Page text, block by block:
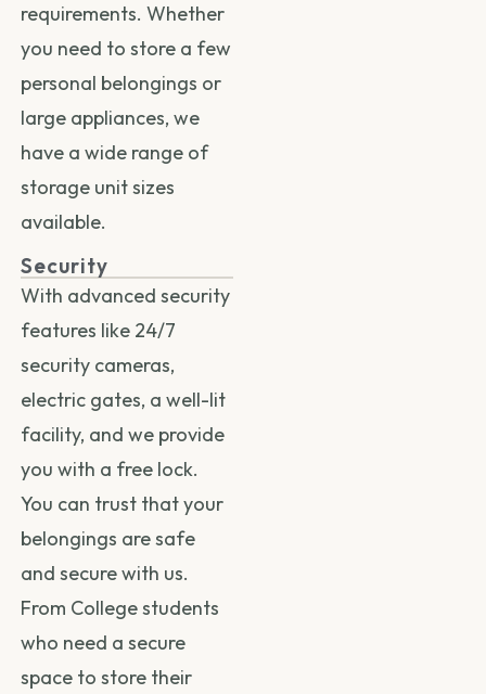
requirements. Whether
you need to store a few
personal belongings or
large appliances, we
have a wide range of
storage unit sizes
available.
Security
With advanced security
features like 24/7
security cameras,
electric gates, a well-lit
facility, and we provide
you with a free lock.
You can trust that your
belongings are safe
and secure with us.
From College students
who need a secure
space to store their